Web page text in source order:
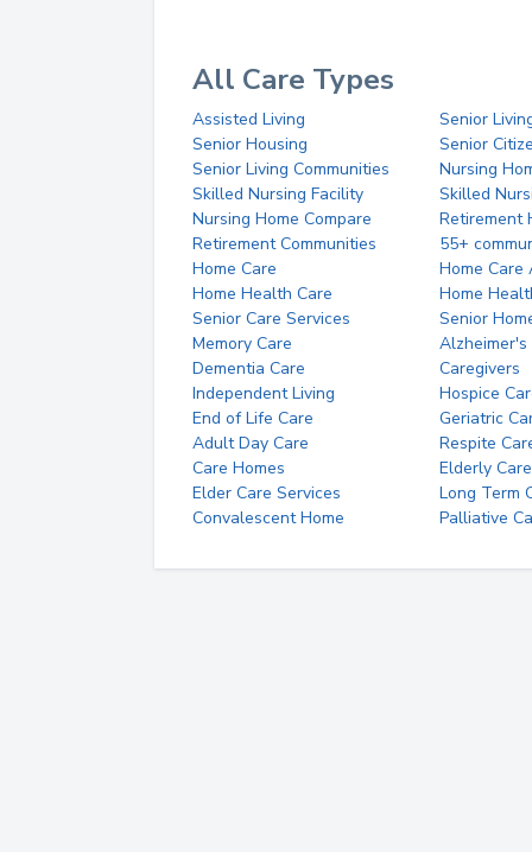
All Care Types
Assisted Living
Senior
Senior Housing
Senior
Senior Living Communities
Nursing
Skilled Nursing Facility
Skilled
Nursing Home Compare
Retirement
Retirement Communities
55+
Home Care
Home Care
Home Health Care
Home
Senior Care Services
Senior
Memory Care
Alzheimer's
Dementia Care
Caregivers
Independent Living
Hospice
End of Life Care
Geriatric
Adult Day Care
Respite
Care Homes
Elderly Care
Elder Care Services
Long Term
Convalescent Home
Palliative